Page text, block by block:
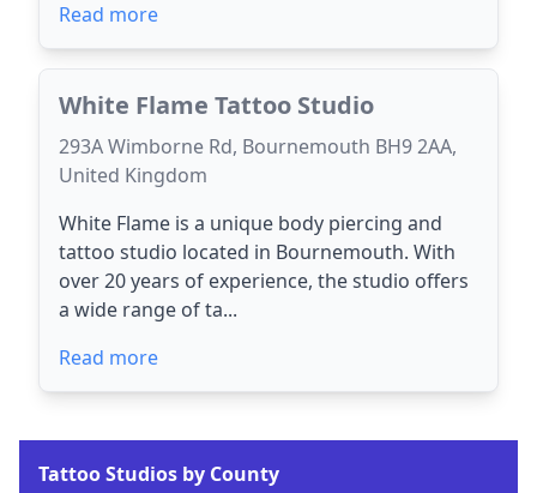
Read more
White Flame Tattoo Studio
293A Wimborne Rd, Bournemouth BH9 2AA,
United Kingdom
White Flame is a unique body piercing and
tattoo studio located in Bournemouth. With
over 20 years of experience, the studio offers
a wide range of ta...
Read more
Tattoo Studios by County